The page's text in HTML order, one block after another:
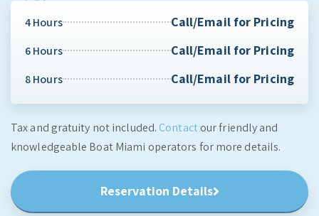
4 Hours Call/Email for Pricing
6 Hours Call/Email for Pricing
8 Hours Call/Email for Pricing
Tax and gratuity not included. Contactour friendly and
knowledgeable Boat Miami operators for more details.
Reservation Details